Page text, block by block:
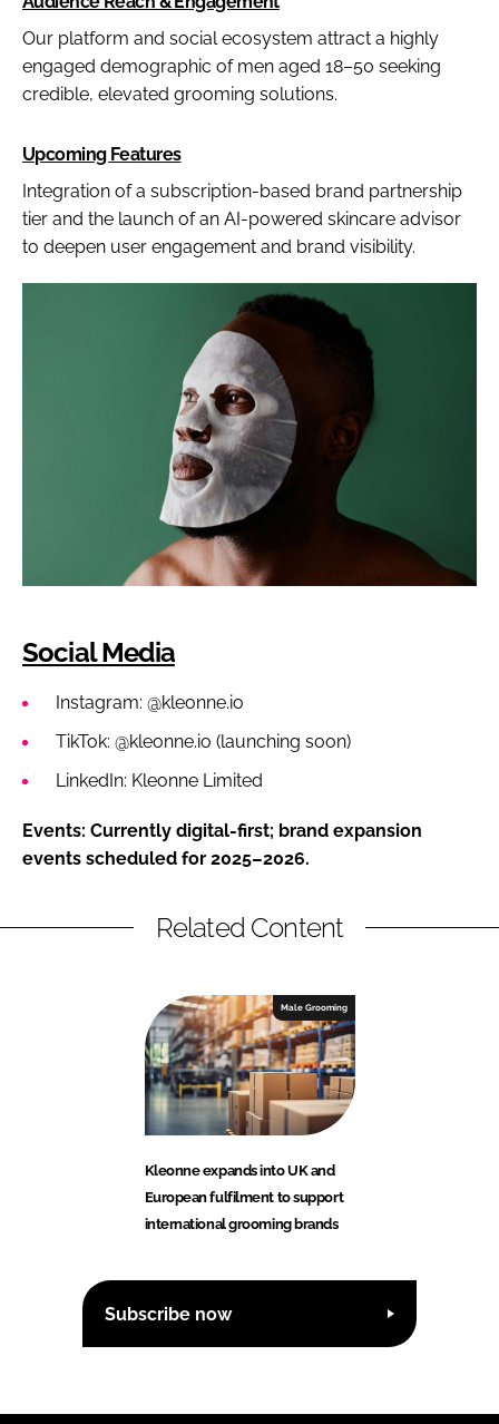
Our platform and social ecosystem attract a highly
engaged demographic of men aged 18–50 seeking
credible, elevated grooming solutions.
Upcoming Features
Integration of a subscription-based brand partnership
tier and the launch of an AI-powered skincare advisor
to deepen user engagement and brand visibility.
Social Media
Instagram: @kleonne.io
TikTok: @kleonne.io (launching soon)
LinkedIn: Kleonne Limited
Events: Currently digital-first; brand expansion
events scheduled for 2025–2026.
Related Content
Male Grooming
Kleonne expands into UK and
European fulfilment to support
international grooming brands
Subscribe now